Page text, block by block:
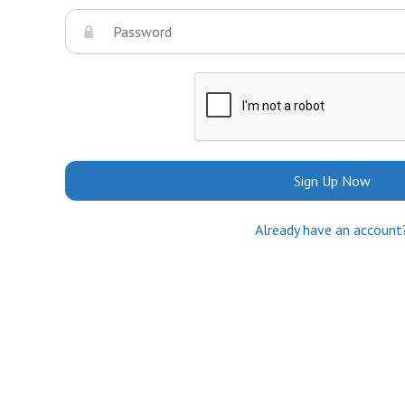
Sign Up Now
Already have an